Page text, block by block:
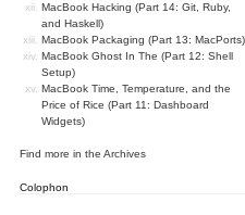
MacBook Hacking (Part 14: Git, Ruby,
and Haskell)
MacBook Packaging (Part 13: MacPorts)
MacBook Ghost In The (Part 12: Shell
Setup)
MacBook Time, Temperature, and the
Price of Rice (Part 11: Dashboard
Widgets)
Find more in the Archives
Colophon